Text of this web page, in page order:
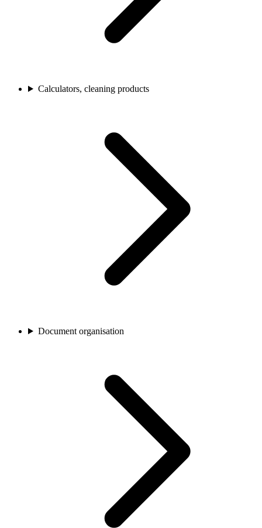
Calculators, cleaning products
Document organisation